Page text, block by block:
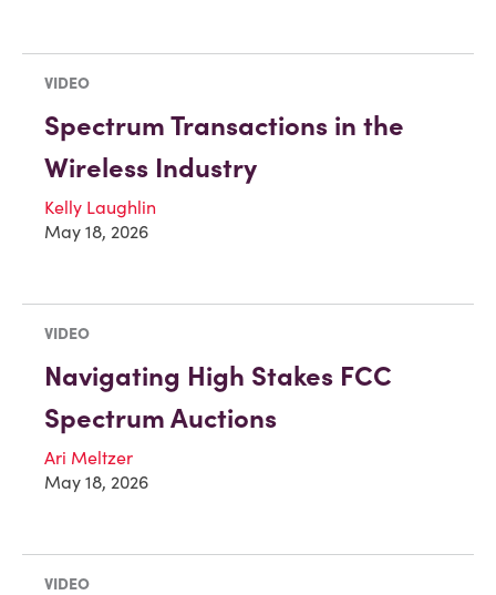
VIDEO
Spectrum Transactions in the
Wireless Industry
Kelly Laughlin
May 18, 2026
VIDEO
Navigating High Stakes FCC
Spectrum Auctions
Ari Meltzer
May 18, 2026
VIDEO